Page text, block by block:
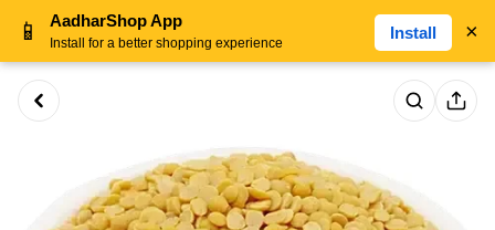
📱 AadharShop App
Install for a better shopping experience
Install ×